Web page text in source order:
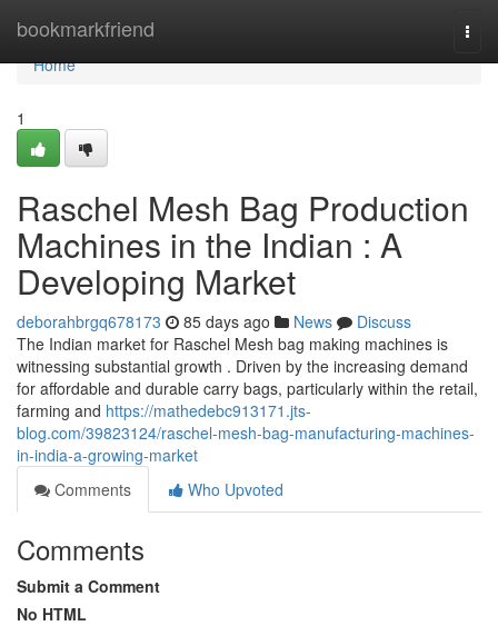
bookmarkfriend
Home
Home
1
Raschel Mesh Bag Production
Machines in the Indian : A
Developing Market
deborahbrgq678173 85 days ago News
Discuss
The Indian market for Raschel Mesh bag making machines is
witnessing substantial growth . Driven by the increasing demand
for affordable and durable carry bags, particularly within the retail,
farming and https://mathedebc913171.jts-
blog.com/39823124/raschel-mesh-bag-manufacturing-machines-
in-india-a-growing-market
Comments
Who Upvoted
Comments
Submit a Comment
No HTML